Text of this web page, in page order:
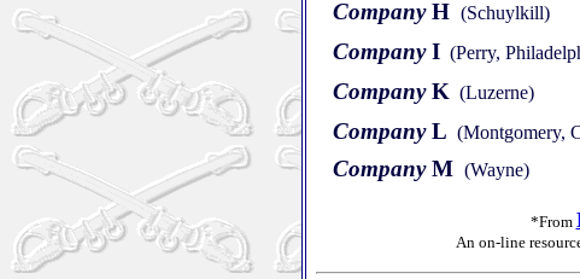
CompanyH (Schuylkill)
CompanyI (Perry,
CompanyK (Luzerne)
CompanyL (Montgomery,
CompanyM (Wayne)
*From
An on-line